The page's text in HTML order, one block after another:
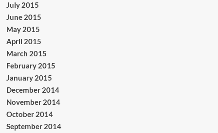
July 2015
June 2015
May 2015
April 2015
March 2015
February 2015
January 2015
December 2014
November 2014
October 2014
September 2014